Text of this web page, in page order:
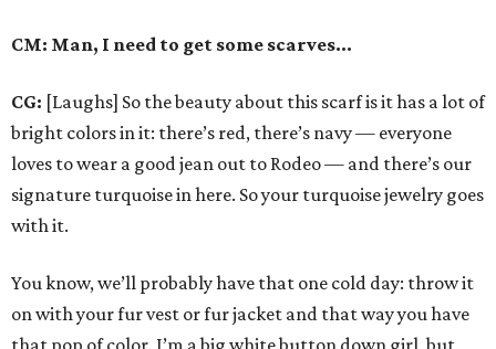
CM: Man, I need to get some scarves…
CG: [Laughs] So the beauty about this scarf is it has a lot of
bright colors in it: there’s red, there’s navy — everyone
loves to wear a good jean out to Rodeo — and there’s our
signature turquoise in here. So your turquoise jewelry goes
with it.
You know, we’ll probably have that one cold day: throw it
on with your fur vest or fur jacket and that way you have